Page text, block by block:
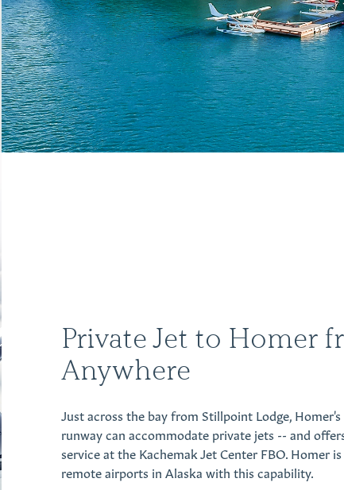
Private Jet to Homer
Anywhere
Just across the bay from Stillpoint Lodge,
runway can accommodate private jets -- and
service at the Kachemak Jet Center FBO. Homer
remote airports in Alaska with this capability.